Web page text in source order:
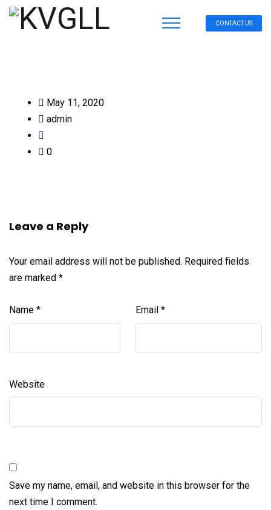
CONTACT US
May 11, 2020
admin
0
Leave a Reply
Your email address will not be published. Required fields
are marked *
Name * Email *
Website
Save my name, email, and website in this browser for the
next time I comment.